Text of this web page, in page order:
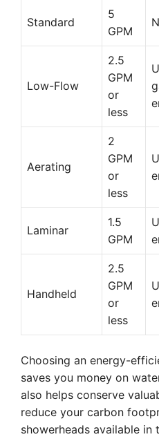
Standard
5
GPM
Low-Flow
2.5
GPM
or
less
Aerating
2
GPM
or
less
Laminar
1.5
GPM
Handheld
2.5
GPM
or
less
Choosing an energy-
saves you money on
also helps conserve
reduce your carbon
showerheads available in